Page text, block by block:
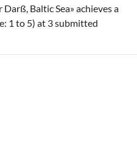
Darß, Baltic Sea» achieves a
1 to 5) at 3submitted